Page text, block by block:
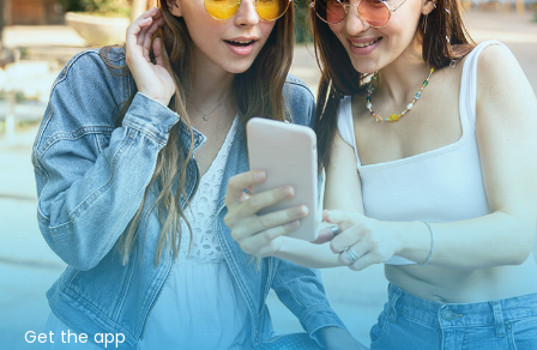
Get the app